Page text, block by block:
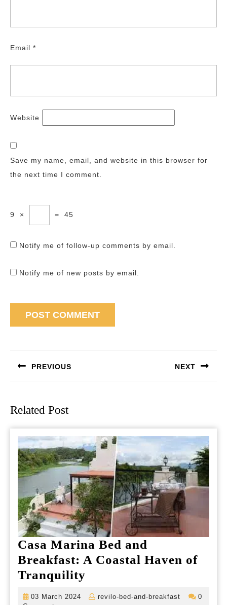
Email *
Website
Save my name, email, and website in this browser for
the next time I comment.
9 × = 45
Notify me of follow-up comments by email.
Notify me of new posts by email.
PREVIOUS NEXT
Related Post
Casa Marina Bed and
Breakfast: A Coastal Haven of
Tranquility
Marina
03 March 2024
03
revilo-bed-and-breakfast
revilo-
0